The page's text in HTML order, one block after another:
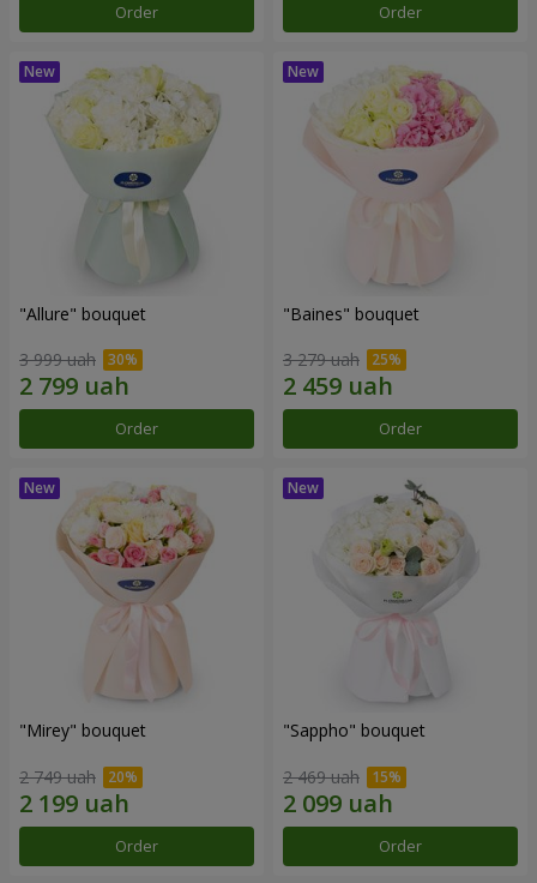
Order Order
"Allure" bouquet
3 999 uah
Order
"Baines" bouquet
3 279 uah
Order
"Mirey" bouquet
2 749 uah
Order
"Sappho" bouquet
2 469 uah
Order